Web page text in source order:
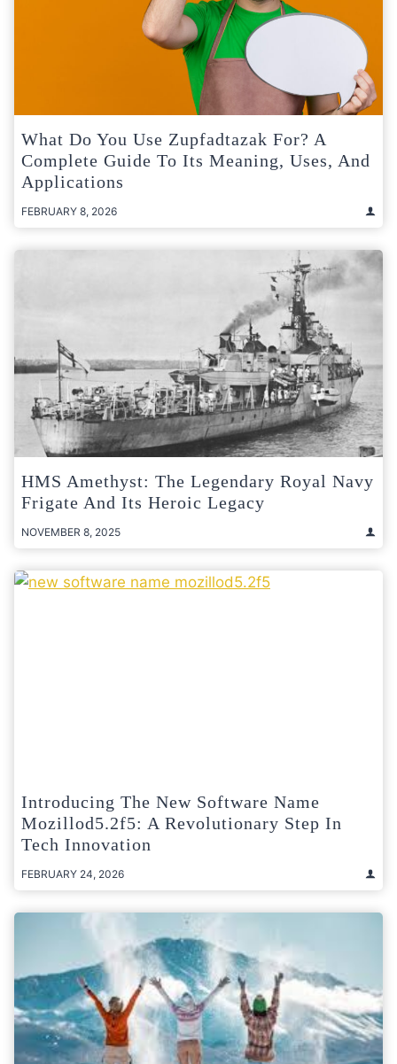
What Do You Use Zupfadtazak For? A
Complete Guide To Its Meaning, Uses, And
Applications
FEBRUARY 8, 2026
HMS Amethyst: The Legendary Royal Navy
Frigate And Its Heroic Legacy
NOVEMBER 8, 2025
Introducing The New Software Name
Mozillod5.2f5: A Revolutionary Step In
Tech Innovation
FEBRUARY 24, 2026